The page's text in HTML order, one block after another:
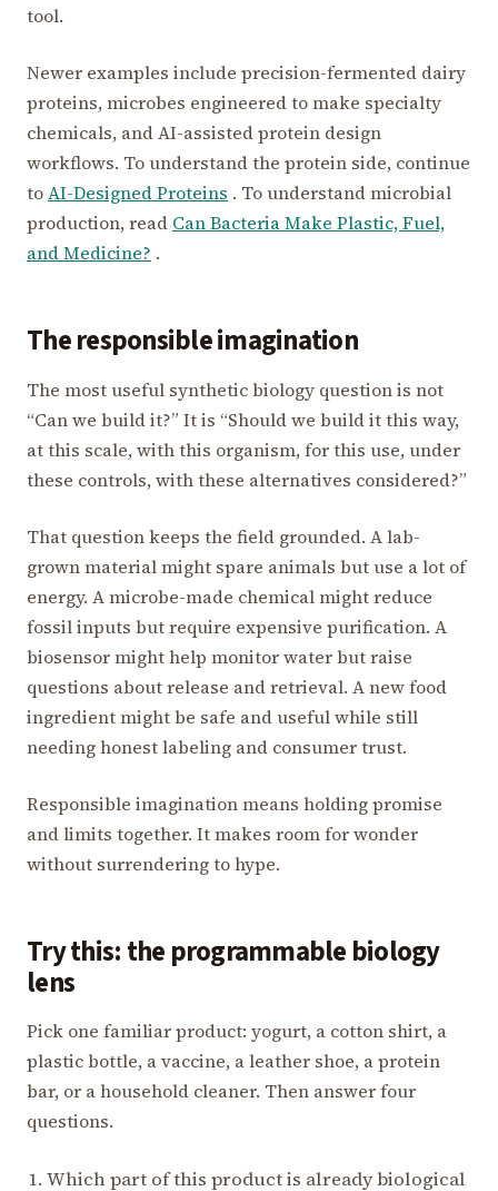
tool.
Newer examples include precision-fermented dairy
proteins, microbes engineered to make specialty
chemicals, and AI-assisted protein design
workflows. To understand the protein side, continue
toAI-Designed Proteins . To understand microbial
production, read Can Bacteria Make Plastic, Fuel,
and Medicine? .
The responsible imagination
The most useful synthetic biology question is not
“Can we build it?” It is “Should we build it this way,
at this scale, with this organism, for this use, under
these controls, with these alternatives considered?”
That question keeps the field grounded. A lab-
grown material might spare animals but use a lot of
energy. A microbe-made chemical might reduce
fossil inputs but require expensive purification. A
biosensor might help monitor water but raise
questions about release and retrieval. A new food
ingredient might be safe and useful while still
needing honest labeling and consumer trust.
Responsible imagination means holding promise
and limits together. It makes room for wonder
without surrendering to hype.
Try this: the programmable biology
lens
Pick one familiar product: yogurt, a cotton shirt, a
plastic bottle, a vaccine, a leather shoe, a protein
bar, or a household cleaner. Then answer four
questions.
Which part of this product is already biological